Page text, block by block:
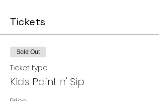
Tickets
Sold Out
Ticket type
Kids Paint n' Sip